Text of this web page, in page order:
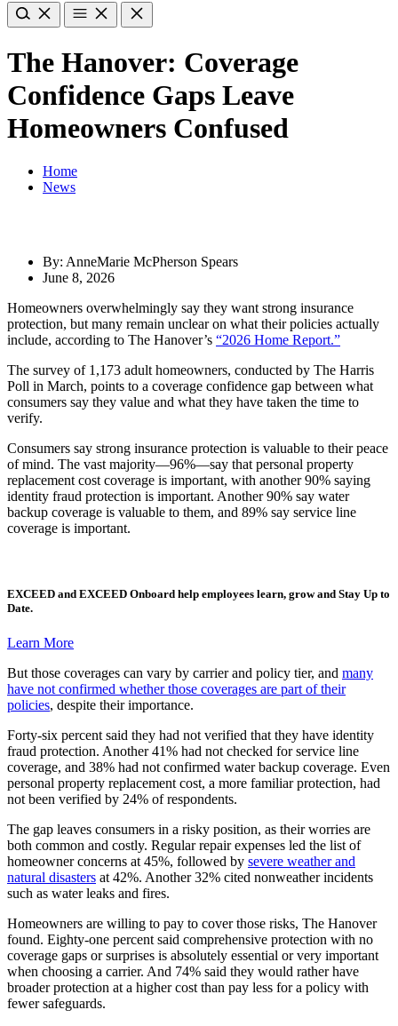
The Hanover: Coverage
Confidence Gaps Leave
Homeowners Confused
Home
News
By: AnneMarie McPherson Spears
June 8, 2026
Homeowners overwhelmingly say they want strong insurance
protection, but many remain unclear on what their policies actually
include, according to The Hanover’s “2026 Home Report.”
The survey of 1,173 adult homeowners, conducted by The Harris
Poll in March, points to a coverage confidence gap between what
consumers say they value and what they have taken the time to
verify.
Consumers say strong insurance protection is valuable to their peace
of mind. The vast majority—96%—say that personal property
replacement cost coverage is important, with another 90% saying
identity fraud protection is important. Another 90% say water
backup coverage is valuable to them, and 89% say service line
coverage is important.
EXCEED and EXCEED Onboard help employees learn, grow and Stay Up to
Date.
Learn More
But those coverages can vary by carrier and policy tier, and many
have not confirmed whether those coverages are part of their
policies, despite their importance.
Forty-six percent said they had not verified that they have identity
fraud protection. Another 41% had not checked for service line
coverage, and 38% had not confirmed water backup coverage. Even
personal property replacement cost, a more familiar protection, had
not been verified by 24% of respondents.
The gap leaves consumers in a risky position, as their worries are
both common and costly. Regular repair expenses led the list of
homeowner concerns at 45%, followed by severe weather and
natural disasters at 42%. Another 32% cited nonweather incidents
such as water leaks and fires.
Homeowners are willing to pay to cover those risks, The Hanover
found. Eighty-one percent said comprehensive protection with no
coverage gaps or surprises is absolutely essential or very important
when choosing a carrier. And 74% said they would rather have
broader protection at a higher cost than pay less for a policy with
fewer safeguards.